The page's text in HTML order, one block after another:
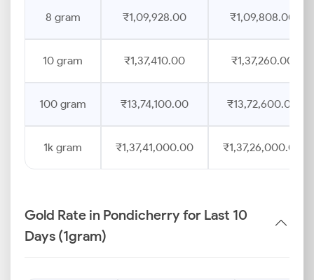
8 gram ₹1,09,928.00 ₹1,09,808.00
10 gram ₹1,37,410.00 ₹1,37,260.00
100 gram ₹13,74,100.00 ₹13,72,600.00
1k gram ₹1,37,41,000.00 ₹1,37,26,000.00
Gold Rate in Pondicherry for Last 10
Days (1gram)